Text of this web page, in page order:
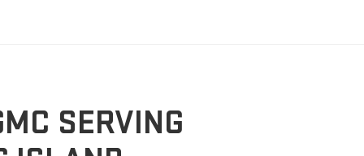
trucks, sports utility vehicles, and commercial